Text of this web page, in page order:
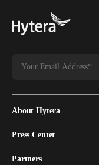
About Hytera
Press Center
Partners